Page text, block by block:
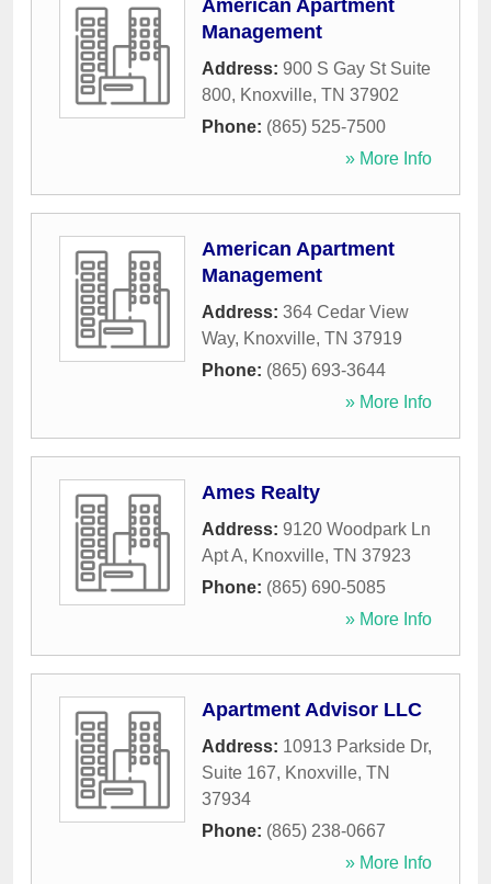
American Apartment
Management
Address: 900 S Gay St Suite
800, Knoxville, TN 37902
Phone: (865) 525-7500
» More Info
American Apartment
Management
Address: 364 Cedar View
Way, Knoxville, TN 37919
Phone: (865) 693-3644
» More Info
Ames Realty
Address: 9120 Woodpark Ln
Apt A, Knoxville, TN 37923
Phone: (865) 690-5085
» More Info
Apartment Advisor LLC
Address: 10913 Parkside Dr,
Suite 167, Knoxville, TN
37934
Phone: (865) 238-0667
» More Info